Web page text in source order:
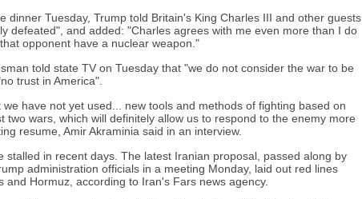
dinner Tuesday, Trump told Britain's King Charles III and other guests
defeated", and added: "Charles agrees with me even more than I do
opponent have a nuclear weapon."
told state TV on Tuesday that "we do not consider the war to be
trust in America".
have not yet used... new tools and methods of fighting based on
two wars, which will definitely allow us to respond to the enemy more
resume, Amir Akraminia said in an interview.
stalled in recent days. The latest Iranian proposal, passed along by
administration officials in a meeting Monday, laid out red lines
and Hormuz, according to Iran's Fars news agency.